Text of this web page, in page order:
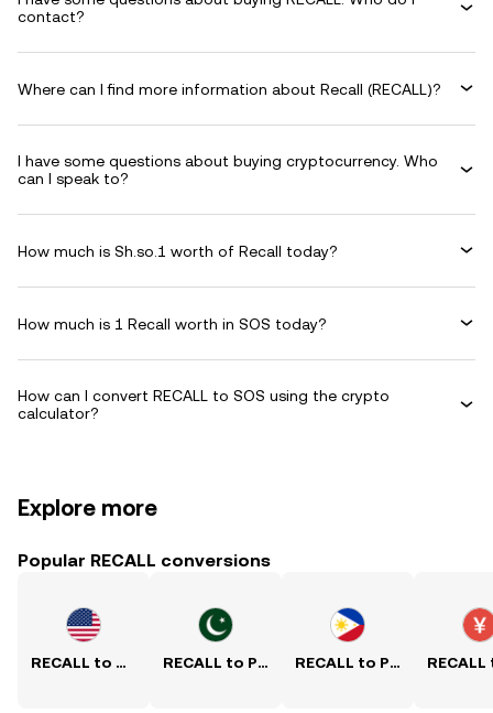
contact?
Where can I find more information about Recall (RECALL)?
I have some questions about buying cryptocurrency. Who
can I speak to?
How much is Sh.so.1 worth of Recall today?
How much is 1 Recall worth in SOS today?
How can I convert RECALL to SOS using the crypto
calculator?
Explore more
Popular RECALL conversions
RECALL to USD RECALL to PKR RECALL to PHP